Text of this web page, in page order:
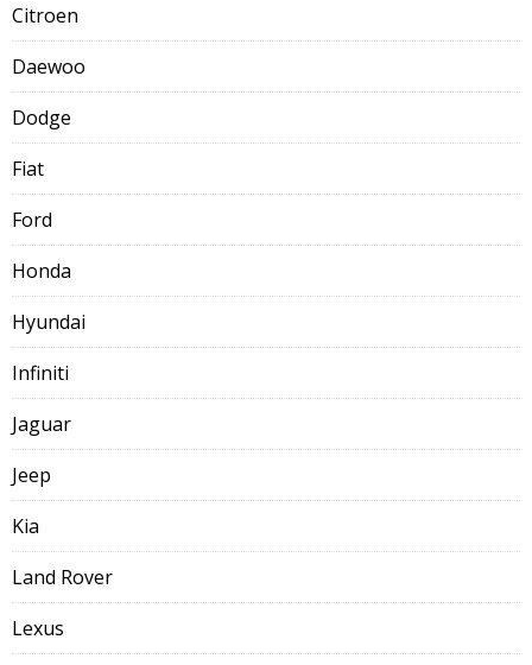
Citroen
Daewoo
Dodge
Fiat
Ford
Honda
Hyundai
Infiniti
Jaguar
Jeep
Kia
Land Rover
Lexus